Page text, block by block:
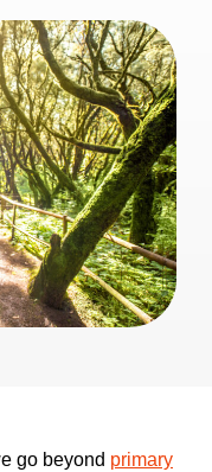
go beyond primary